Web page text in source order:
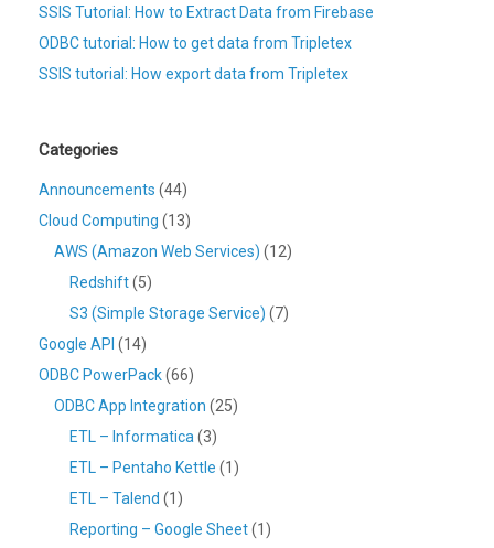
SSIS Tutorial: How to Extract Data from Firebase
ODBC tutorial: How to get data from Tripletex
SSIS tutorial: How export data from Tripletex
Categories
Announcements (44)
Cloud Computing (13)
AWS (Amazon Web Services) (12)
Redshift(5)
S3 (Simple Storage Service) (7)
Google API (14)
ODBC PowerPack(66)
ODBC App Integration (25)
ETL – Informatica (3)
ETL – Pentaho Kettle (1)
ETL – Talend (1)
Reporting – Google Sheet(1)